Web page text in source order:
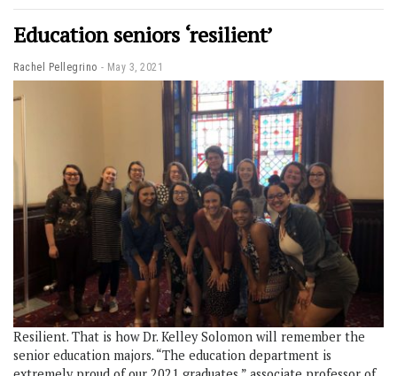
Education seniors ‘resilient’
Rachel Pellegrino May 3, 2021
Resilient. That is how Dr. Kelley Solomon will remember the
senior education majors. “The education department is